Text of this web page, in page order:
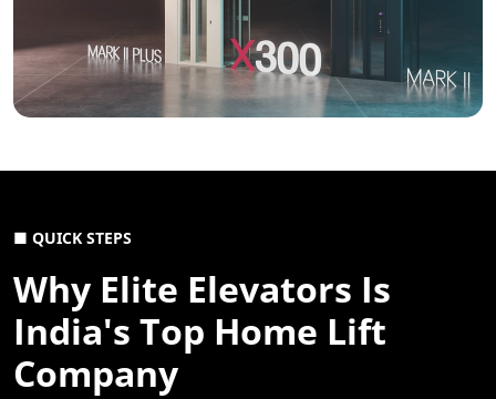
■ QUICK STEPS
Why Elite Elevators Is
India's Top Home Lift
Company